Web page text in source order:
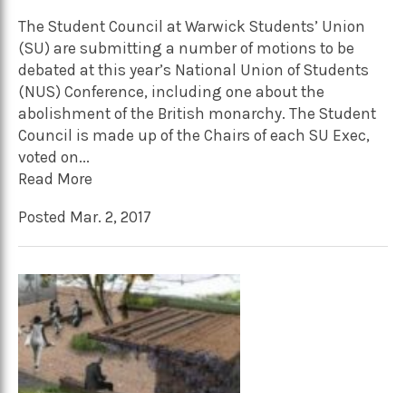
The Student Council at Warwick Students’ Union
(SU) are submitting a number of motions to be
debated at this year’s National Union of Students
(NUS) Conference, including one about the
abolishment of the British monarchy. The Student
Council is made up of the Chairs of each SU Exec,
voted on...
Read More
Posted Mar. 2, 2017